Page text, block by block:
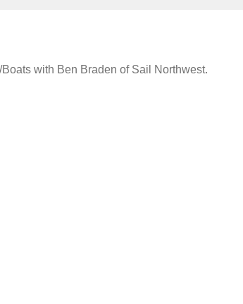
with Ben Braden of Sail Northwest.